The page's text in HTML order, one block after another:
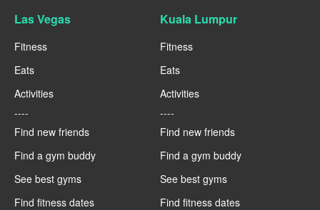
Las Vegas
Fitness
Eats
Activities
----
Find new friends
Find a gym buddy
See best gyms
Find fitness dates
Kuala Lumpur
Fitness
Eats
Activities
----
Find new friends
Find a gym buddy
See best gyms
Find fitness dates